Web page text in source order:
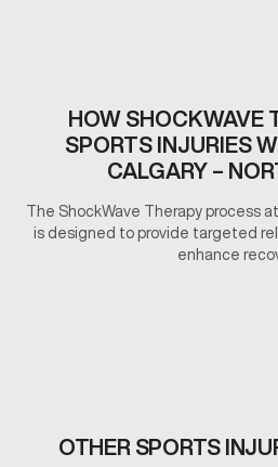
HOW SHOCKWAVE
SPORTS INJURIES
CALGARY –
The ShockWave Therapy process
is designed to provide targeted
enhance
OTHER SPORTS